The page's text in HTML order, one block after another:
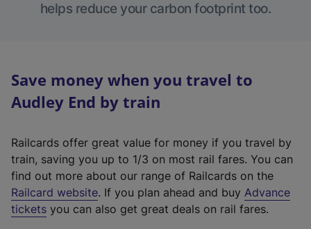
helps reduce your carbon footprint too.
Save money when you travel to
Audley End by train
Railcards offer great value for money if you travel by
train, saving you up to 1/3 on most rail fares. You can
find out more about our range of Railcards on the
Railcard website(
e
. If you plan ahead and buy Advance
tickets you can also get great deals on rail fares.